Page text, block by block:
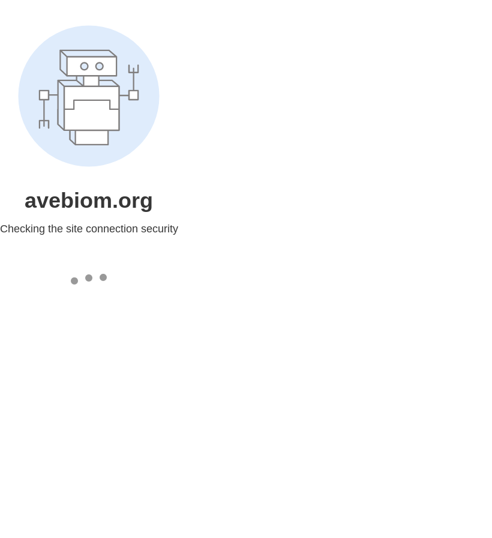
avebiom.org
Checking the site connection security